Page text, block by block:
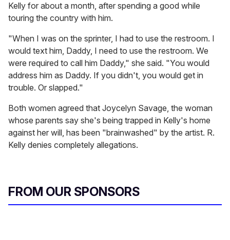
Kelly for about a month, after spending a good while
touring the country with him.
"When I was on the sprinter, I had to use the restroom. I
would text him, Daddy, I need to use the restroom. We
were required to call him Daddy," she said. "You would
address him as Daddy. If you didn't, you would get in
trouble. Or slapped."
Both women agreed that Joycelyn Savage, the woman
whose parents say she's being trapped in Kelly's home
against her will, has been "brainwashed" by the artist. R.
Kelly denies completely allegations.
FROM OUR SPONSORS